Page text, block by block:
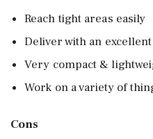
Reach tight areas easily
Deliver with an
Very compact &
Work on a variety of
Cons